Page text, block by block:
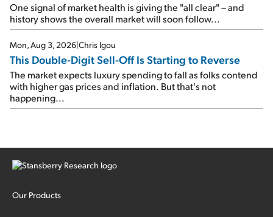
One signal of market health is giving the "all clear" – and
history shows the overall market will soon follow...
Mon, Aug 3, 2026 Chris Igou
This Double-Digit Sell-Off Is Starting to Reverse
The market expects luxury spending to fall as folks contend
with higher gas prices and inflation. But that's not
happening...
Our Products